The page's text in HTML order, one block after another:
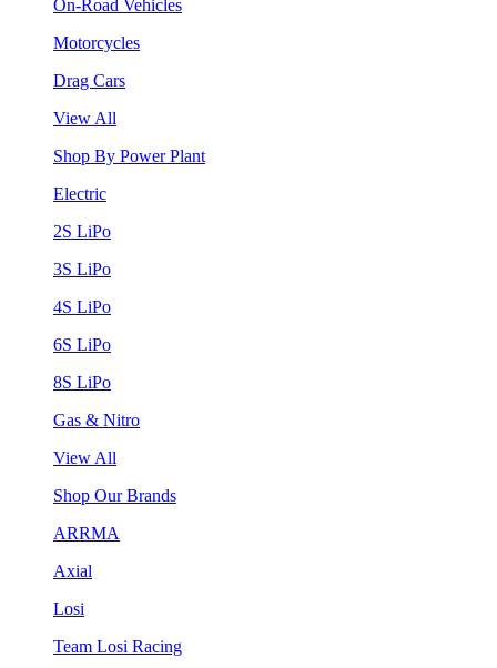
On-Road Vehicles
Motorcycles
Drag Cars
View All
Shop By Power Plant
Electric
2S LiPo
3S LiPo
4S LiPo
6S LiPo
8S LiPo
Gas & Nitro
View All
Shop Our Brands
ARRMA
Axial
Losi
Team Losi Racing